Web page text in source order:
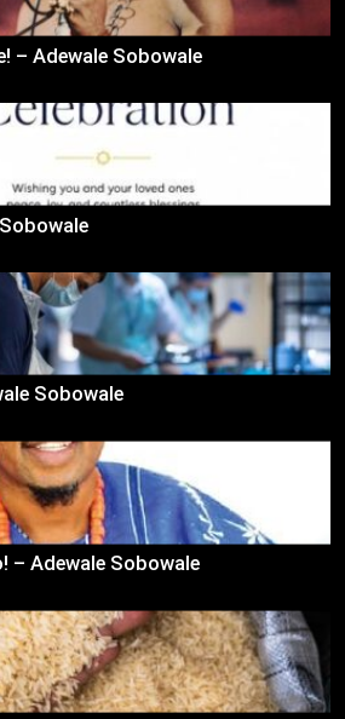
– Adewale Sobowale
Sobowale
– Adewale Sobowale